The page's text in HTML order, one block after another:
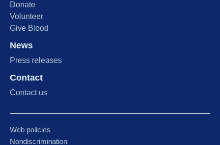
Donate
Volunteer
Give Blood
News
Press releases
Contact
Contact us
Web policies
Nondiscrimination